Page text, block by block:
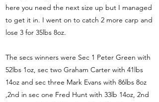
here you need the next size up but I managed
to get it in. I went on to catch 2 more carp and
lose 3 for 35lbs 8oz.
The secs winners were Sec 1 Peter Green with
52lbs 1oz, sec two Graham Carter with 41lbs
14oz and sec three Mark Evans with 86lbs 8oz
,2nd in sec one Fred Hunt with 33lb 14oz, 2nd